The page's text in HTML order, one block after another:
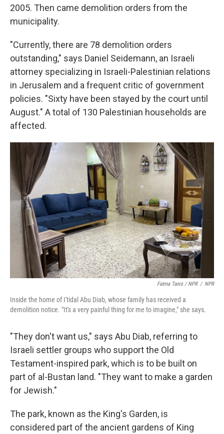
2005. Then came demolition orders from the
municipality.
"Currently, there are 78 demolition orders
outstanding," says Daniel Seidemann, an Israeli
attorney specializing in Israeli-Palestinian relations
in Jerusalem and a frequent critic of government
policies. "Sixty have been stayed by the court until
August." A total of 130 Palestinian households are
affected.
Fatma Tanis / NPR / NPR
Inside the home of I'tidal Abu Diab, whose family has received a
demolition notice. "It's a very painful thing for me to imagine," she says.
"They don't want us," says Abu Diab, referring to
Israeli settler groups who support the Old
Testament-inspired park, which is to be built on
part of al-Bustan land. "They want to make a garden
for Jewish."
The park, known as the King's Garden, is
considered part of the ancient gardens of King